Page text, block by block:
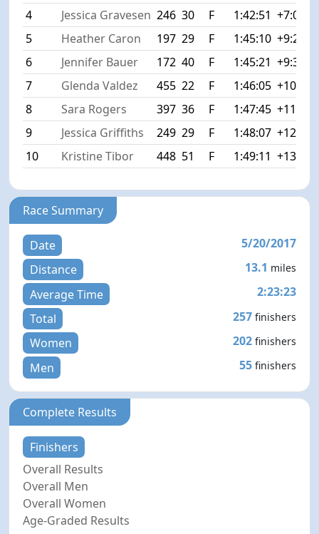
4
Jessica Gravesen 246 30 F 1:42:51 +7:04
5
Heather Caron 197 29 F 1:45:10 +9:23
6
Jennifer Bauer 172 40 F 1:45:21 +9:34
7
Glenda Valdez 455 22 F 1:46:05 +10:18
8
Sara Rogers 397 36 F 1:47:45 +11:58
9
Jessica Griffiths 249 29 F 1:48:07 +12:20
10
Kristine Tibor 448 51 F 1:49:11 +13:24
Race Summary
Date
5/20/2017
Distance
13.1 miles
Average Time
2:23:23
Total
257 finishers
Women 202 finishers
Men 55 finishers
Complete Results
Finishers
Overall Results
Overall Men
Overall Women
Age-Graded Results